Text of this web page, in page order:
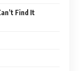
Find It